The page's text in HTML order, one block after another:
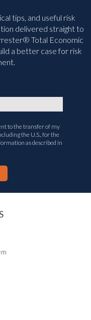
tips, and useful risk
delivered straight to
Total Economic
a better case for risk
to the transfer of my
the U.S., for the
as described in